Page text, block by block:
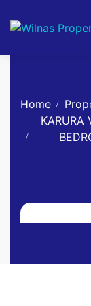
Home
KARURA